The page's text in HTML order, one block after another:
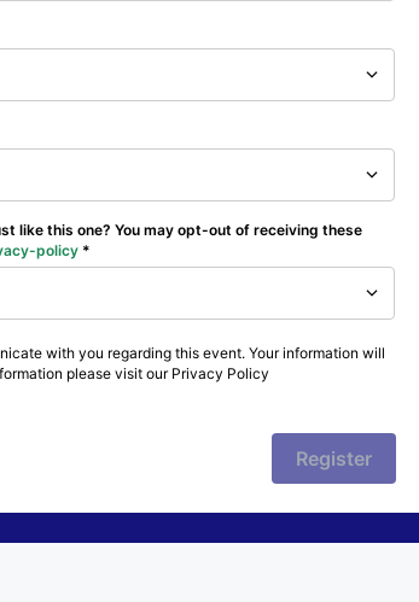
like this one? You may opt-out of receiving these
policy
with you regarding this event. Your information will
please visit our Privacy Policy
Register